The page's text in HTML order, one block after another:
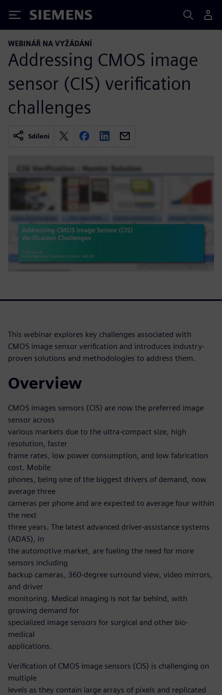
Siemens
WEBINÁŘ NA VYŽÁDÁNÍ
Addressing CMOS image
sensor (CIS) verification
challenges
Sdílení
This webinar explores key challenges associated with
CMOS image sensor verification and introduces industry-
proven solutions and methodologies to address them.
Overview
CMOS images sensors (CIS) are now the preferred image
sensor across
various markets due to the ultra-compact size, high
resolution, faster
frame rates, low power consumption, and low fabrication
cost. Mobile
phones, being one of the biggest drivers of demand, now
average three
cameras per phone and are expected to average four within
the next
three years. The latest advanced driver-assistance systems
(ADAS), in
the automotive market, are fueling the need for more
sensors including
backup cameras, 360-degree surround view, video mirrors,
and driver
monitoring. Medical imaging is not far behind, with
growing demand for
specialized image sensors for surgical and other bio-
medical
applications.
Verification of CMOS image sensors (CIS) is challenging on
multiple
levels as they contain large arrays of pixels and replicated